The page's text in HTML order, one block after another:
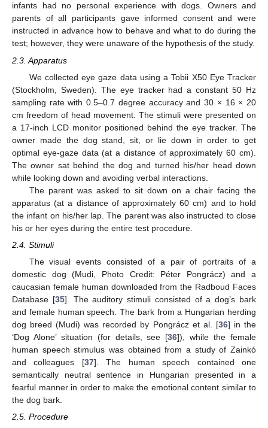
infants had no personal experience with dogs. Owners and
parents of all participants gave informed consent and were
instructed in advance how to behave and what to do during the
test; however, they were unaware of the hypothesis of the study.
2.3. Apparatus
We collected eye gaze data using a Tobii X50 Eye Tracker
(Stockholm, Sweden). The eye tracker had a constant 50 Hz
sampling rate with 0.5–0.7 degree accuracy and 30 × 16 × 20
cm freedom of head movement. The stimuli were presented on
a 17-inch LCD monitor positioned behind the eye tracker. The
owner made the dog stand, sit, or lie down in order to get
optimal eye-gaze data (at a distance of approximately 60 cm).
The owner sat behind the dog and turned his/her head down
while looking down and avoiding verbal interactions.
The parent was asked to sit down on a chair facing the
apparatus (at a distance of approximately 60 cm) and to hold
the infant on his/her lap. The parent was also instructed to close
his or her eyes during the entire test procedure.
2.4. Stimuli
The visual events consisted of a pair of portraits of a
domestic dog (Mudi, Photo Credit: Péter Pongrácz) and a
caucasian female human downloaded from the Radboud Faces
Database [35]. The auditory stimuli consisted of a dog’s bark
and female human speech. The bark from a Hungarian herding
dog breed (Mudi) was recorded by Pongrácz et al. [36] in the
‘Dog Alone’ situation (for details, see [36]), while the female
human speech stimulus was obtained from a study of Zainkó
and colleagues [37]. The human speech contained one
semantically neutral sentence in Hungarian presented in a
fearful manner in order to make the emotional content similar to
the dog bark.
2.5. Procedure